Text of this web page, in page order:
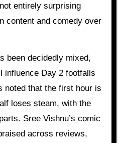
entirely surprising
content and comedy over
been decidedly mixed,
influence Day 2 footfalls
noted that the first hour is
loses steam, with the
Sree Vishnu’s comic
across reviews,